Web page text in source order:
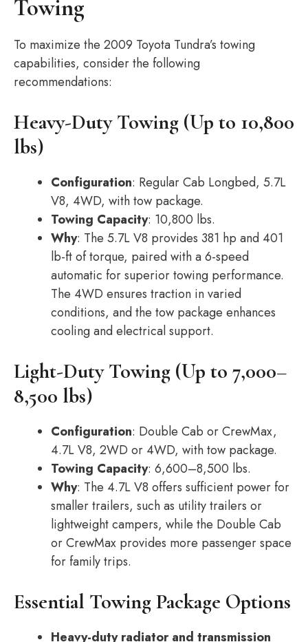
Towing
To maximize the 2009 Toyota Tundra’s towing
capabilities, consider the following
recommendations:
Heavy-Duty Towing (Up to 10,800
lbs)
Configuration: Regular Cab Longbed, 5.7L
V8, 4WD, with tow package.
Towing Capacity: 10,800 lbs.
Why: The 5.7L V8 provides 381 hp and 401
lb-ft of torque, paired with a 6-speed
automatic for superior towing performance.
The 4WD ensures traction in varied
conditions, and the tow package enhances
cooling and electrical support.
Light-Duty Towing (Up to 7,000–
8,500 lbs)
Configuration: Double Cab or CrewMax,
4.7L V8, 2WD or 4WD, with tow package.
Towing Capacity: 6,600–8,500 lbs.
Why: The 4.7L V8 offers sufficient power for
smaller trailers, such as utility trailers or
lightweight campers, while the Double Cab
or CrewMax provides more passenger space
for family trips.
Essential Towing Package Options
Heavy-duty radiator and transmission